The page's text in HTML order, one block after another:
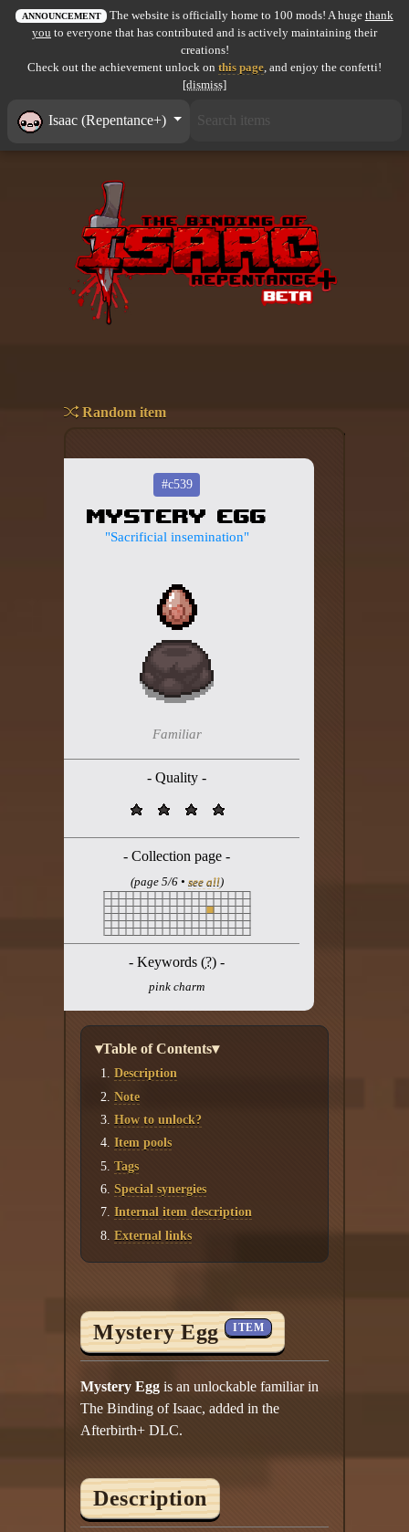
All items
Item pools
Co-op babies
Console commands
Challenge Creator
About the website
ANNOUNCEMENT The website is officially home to 100 mods! A huge thank
you to everyone that has contributed and is actively maintaining their
creations!
Check out the achievement unlock on this page, and enjoy the confetti!
[dismiss]
Isaac (Repentance+)
Random item
#c539
Mystery Egg
"Sacrificial insemination"
Familiar
- Quality -
- Collection page -
(page 5/6 • see all)
- Keywords (?) -
pink charm
▾Table of Contents▾
Description
Note
How to unlock?
Item pools
Tags
Special synergies
Internal item description
External links
Mystery Egg ITEM
Mystery Egg is an unlockable familiar in
The Binding of Isaac, added in the
Afterbirth+ DLC.
Description